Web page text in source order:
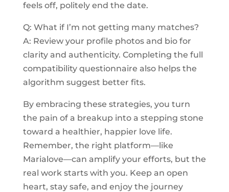
feels off, politely end the date.
Q: What if I’m not getting many matches?
A: Review your profile photos and bio for
clarity and authenticity. Completing the full
compatibility questionnaire also helps the
algorithm suggest better fits.
By embracing these strategies, you turn
the pain of a breakup into a stepping stone
toward a healthier, happier love life.
Remember, the right platform—like
Marialove—can amplify your efforts, but the
real work starts with you. Keep an open
heart, stay safe, and enjoy the journey